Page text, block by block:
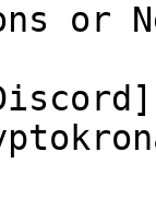
or